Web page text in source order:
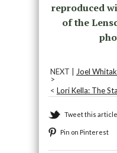
reproduced
of the
NEXT |
Joel
>
< Lori Kella: The
Tweet this article
Pin on Pinterest